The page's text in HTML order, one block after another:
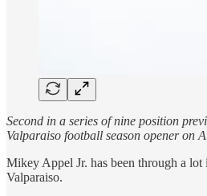
Second in a series of nine position
Valparaiso football season opener on
Mikey Appel Jr. has been through a
Valparaiso.